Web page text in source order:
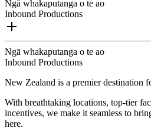
Ngā whakaputanga o te ao
Inbound Productions
Ngā whakaputanga o te ao
Inbound Productions
New Zealand is a premier destination
With breathtaking locations, top-tier
incentives, we make it seamless to
here.